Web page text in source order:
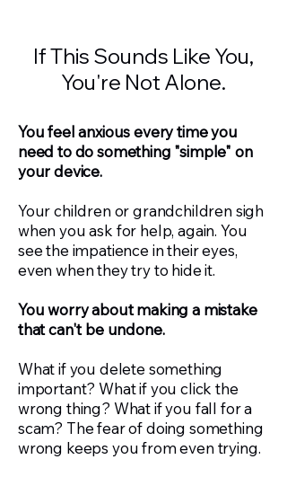
If This Sounds Like You,
You're Not Alone.
You feel anxious every time you
need to do something "simple" on
your device.
Your children or grandchildren sigh
when you ask for help, again. You
see the impatience in their eyes,
even when they try to hide it.
You worry about making a mistake
that can't be undone.
What if you delete something
important? What if you click the
wrong thing? What if you fall for a
scam? The fear of doing something
wrong keeps you from even trying.